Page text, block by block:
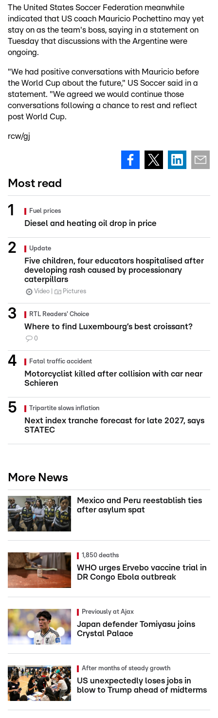
The United States Soccer Federation meanwhile
indicated that US coach Mauricio Pochettino may yet
stay on as the team's boss, saying in a statement on
Tuesday that discussions with the Argentine were
ongoing.
"We had positive conversations with Mauricio before
the World Cup about the future," US Soccer said in a
statement. "We agreed we would continue those
conversations following a chance to rest and reflect
post World Cup.
rcw/gj
Most read
Fuel prices
Diesel and heating oil drop in price
Update
Five children, four educators hospitalised after
developing rash caused by processionary
caterpillars
Video Pictures
RTL Readers' Choice
Where to find Luxembourg’s best croissant?
0
Fatal traffic accident
Motorcyclist killed after collision with car near
Schieren
Tripartite slows inflation
Next index tranche forecast for late 2027, says
STATEC
More News
Mexico and Peru reestablish ties
after asylum spat
1,850 deaths
WHO urges Ervebo vaccine trial in
DR Congo Ebola outbreak
Previously at Ajax
Japan defender Tomiyasu joins
Crystal Palace
After months of steady growth
US unexpectedly loses jobs in
blow to Trump ahead of midterms